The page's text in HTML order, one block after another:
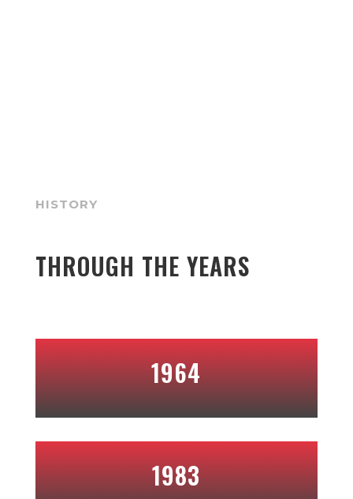
HISTORY
THROUGH THE YEARS
1964
1983